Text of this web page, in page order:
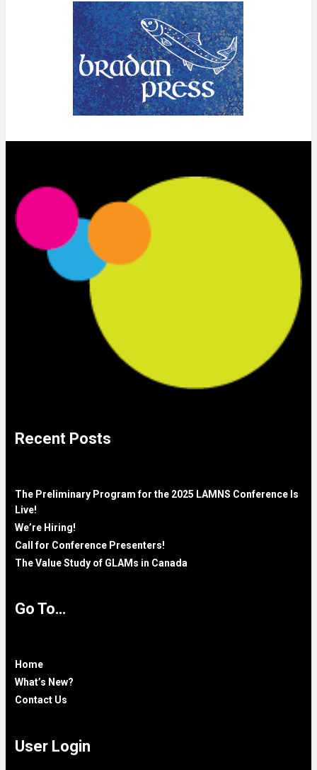
Recent Posts
The Preliminary Program for the 2025 LAMNS Conference Is
Live!
We’re Hiring!
Call for Conference Presenters!
The Value Study of GLAMs in Canada
Go To…
Home
What’s New?
Contact Us
User Login